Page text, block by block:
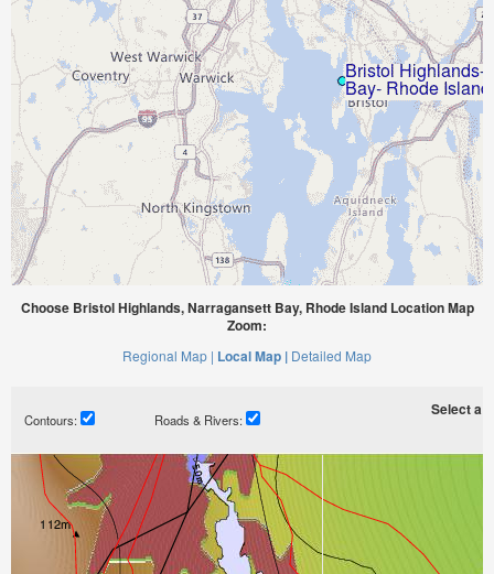
Choose Bristol Highlands, Narragansett Bay, Rhode Island Location Map
Zoom:
Regional Map | Local Map | Detailed Map
Contours: Roads & Rivers:
Select a